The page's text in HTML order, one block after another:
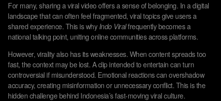
For many, sharing a viral video offers a sense of belonging. In a digital
landscape that can often feel fragmented, viral topics give users a
shared experience. This is whyIndo Viralfrequently becomes a
national talking point, uniting online communities across platforms.
However, virality also has its weaknesses. When content spreads too
fast, the context may be lost. A clip intended to entertain can turn
controversial if misunderstood. Emotional reactions can overshadow
accuracy, creating misinformation or unnecessary conflict. This is the
hidden challenge behind Indonesia’s fast-moving viral culture.